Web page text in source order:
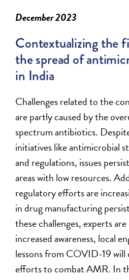
December 2023
Contextualizing the
the spread of
in India
Challenges related to the
arepartly caused by the
spectrum antibiotics.
initiatives like antimicrobial
and regulations, issues
areas with low resources.
regulatory efforts are
in drug manufacturing
these challenges, experts
increased awareness, local
lessons from COVID-19 will
efforts to combat AMR. In